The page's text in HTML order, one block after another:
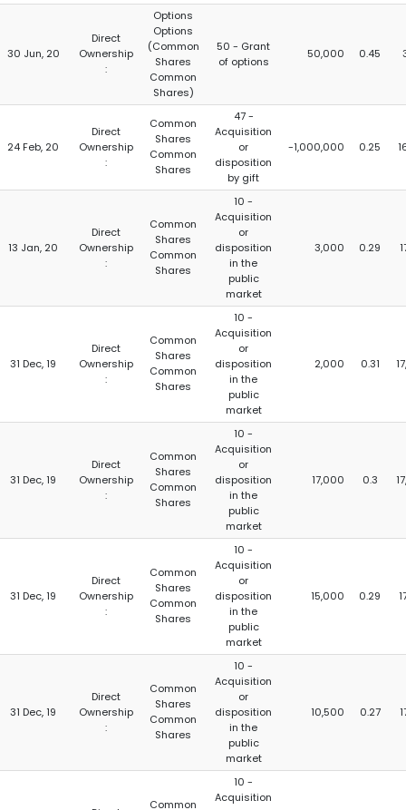
30 Jun, 20
Direct
Ownership
:
Options
Options
(Common
Shares
Common
Shares)
50 - Grant
of options
50,000 0.45
24 Feb, 20
Direct
Ownership
:
Common
Shares
Common
Shares
47 -
Acquisition
or
disposition
by gift
-1,000,000 0.25
13 Jan, 20
Direct
Ownership
:
Common
Shares
Common
Shares
10 -
Acquisition
or
disposition
in the
public
market
3,000 0.29
31 Dec, 19
Direct
Ownership
:
Common
Shares
Common
Shares
10 -
Acquisition
or
disposition
in the
public
market
2,000 0.31
31 Dec, 19
Direct
Ownership
:
Common
Shares
Common
Shares
10 -
Acquisition
or
disposition
in the
public
market
17,000 0.3
31 Dec, 19
Direct
Ownership
:
Common
Shares
Common
Shares
10 -
Acquisition
or
disposition
in the
public
market
15,000 0.29
31 Dec, 19
Direct
Ownership
:
Common
Shares
Common
Shares
10 -
Acquisition
or
disposition
in the
public
market
10,500 0.27
Common
10 -
Acquisition